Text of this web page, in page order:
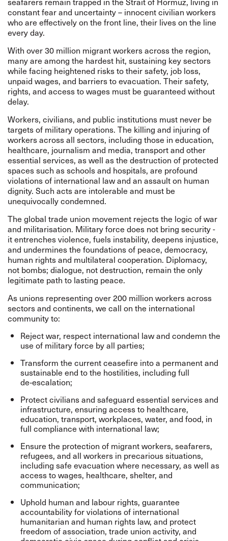
constant fear and uncertainty – innocent civilian workers
who are effectively on the front line, their lives on the line
every day.
With over 30 million migrant workers across the region,
many are among the hardest hit, sustaining key sectors
while facing heightened risks to their safety, job loss,
unpaid wages, and barriers to evacuation. Their safety,
rights, and access to wages must be guaranteed without
delay.
Workers, civilians, and public institutions must never be
targets of military operations. The killing and injuring of
workers across all sectors, including those in education,
healthcare, journalism and media, transport and other
essential services, as well as the destruction of protected
spaces such as schools and hospitals, are profound
violations of international law and an assault on human
dignity. Such acts are intolerable and must be
unequivocally condemned.
The global trade union movement rejects the logic of war
and militarisation. Military force does not bring security -
it entrenches violence, fuels instability, deepens injustice,
and undermines the foundations of peace, democracy,
human rights and multilateral cooperation. Diplomacy,
not bombs; dialogue, not destruction, remain the only
legitimate path to lasting peace.
As unions representing over 200 million workers across
sectors and continents, we call on the international
community to:
Reject war, respect international law and condemn the
use of military force by all parties;
Transform the current ceasefire into a permanent and
sustainable end to the hostilities, including full
de‑escalation;
Protect civilians and safeguard essential services and
infrastructure, ensuring access to healthcare,
education, transport, workplaces, water, and food, in
full compliance with international law;
Ensure the protection of migrant workers, seafarers,
refugees, and all workers in precarious situations,
including safe evacuation where necessary, as well as
access to wages, healthcare, shelter, and
communication;
Uphold human and labour rights, guarantee
accountability for violations of international
humanitarian and human rights law, and protect
freedom of association, trade union activity, and